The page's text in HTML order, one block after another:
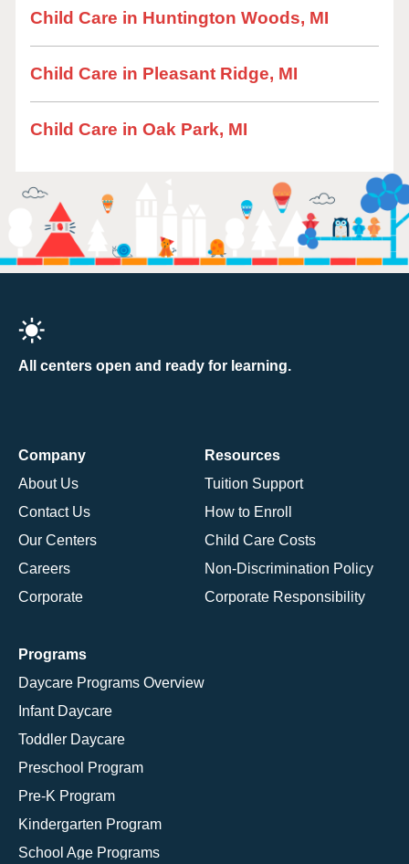
Child Care in Huntington Woods, MI
Child Care in Pleasant Ridge, MI
Child Care in Oak Park, MI
All centers open and ready for learning.
Company
About Us
Contact Us
Our Centers
Careers
Corporate
Resources
Tuition Support
How to Enroll
Child Care Costs
Non-Discrimination Policy
Corporate Responsibility
Programs
Daycare Programs Overview
Infant Daycare
Toddler Daycare
Preschool Program
Pre-K Program
Kindergarten Program
School Age Programs